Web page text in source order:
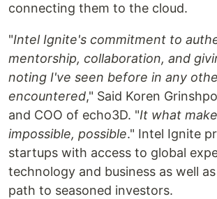
connecting them to the cloud.
"Intel Ignite's commitment to
mentorship, collaboration, and
noting I've seen before in any
encountered," Said Koren
and COO of echo3D. "It what
impossible, possible." Intel Ignite
startups with access to global
technology and business as well
path to seasoned investors.